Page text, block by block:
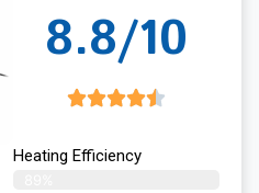
8.8/10
Heating Efficiency